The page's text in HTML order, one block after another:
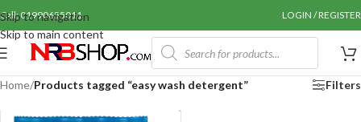
Skip to navigation
Skip to main content
Call: 01990655011 LOGIN / REGISTER
Home/Products tagged “easy wash detergent” Filters